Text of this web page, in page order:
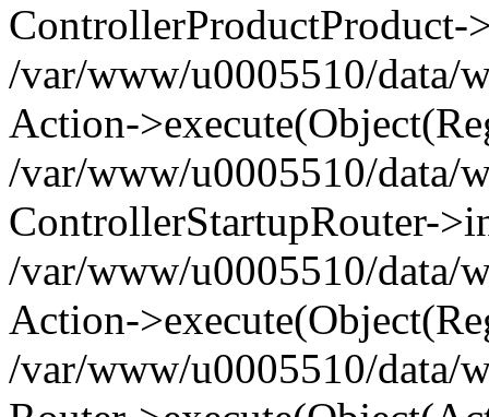
ControllerProductProduct-
/var/www/u0005510/data/
Action-
/var/www/u0005510/data/
ControllerStartupRouter-
/var/www/u0005510/data/
Action-
/var/www/u0005510/data/